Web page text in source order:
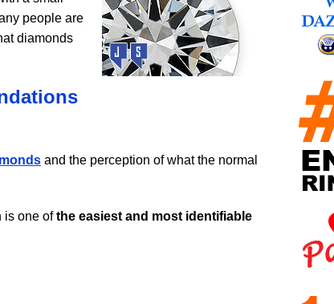
people are
diamonds
and the perception of what the normal
is one ofthe easiest and most identifiable